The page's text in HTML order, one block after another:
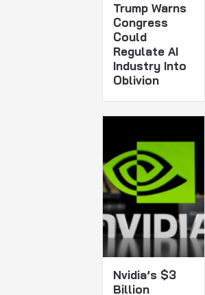
Trump Warns
Congress
Could
Regulate AI
Industry Into
Oblivion
Nvidia’s $3
Billion